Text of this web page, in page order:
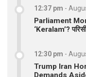
12:37 pm -
Parliament
‘Keralam’?
12:30 pm -
Trump Iran
Demands